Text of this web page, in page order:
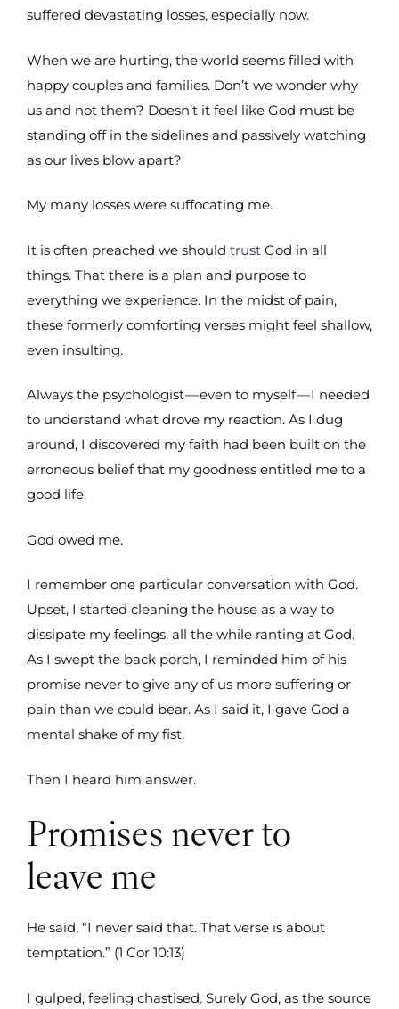
suffered devastating losses, especially now.
When we are hurting, the world seems filled with
happy couples and families. Don’t we wonder why
us and not them? Doesn’t it feel like God must be
standing off in the sidelines and passively watching
as our lives blow apart?
My many losses were suffocating me.
It is often preached we should trust God in all
things. That there is a plan and purpose to
everything we experience. In the midst of pain,
these formerly comforting verses might feel shallow,
even insulting.
Always the psychologist — even to myself — I needed
to understand what drove my reaction. As I dug
around, I discovered my faith had been built on the
erroneous belief that my goodness entitled me to a
good life.
God owed me.
I remember one particular conversation with God.
Upset, I started cleaning the house as a way to
dissipate my feelings, all the while ranting at God.
As I swept the back porch, I reminded him of his
promise never to give any of us more suffering or
pain than we could bear. As I said it, I gave God a
mental shake of my fist.
Then I heard him answer.
Promises never to
leave me
He said, “I never said that. That verse is about
temptation.” (1 Cor 10:13)
I gulped, feeling chastised. Surely God, as the source